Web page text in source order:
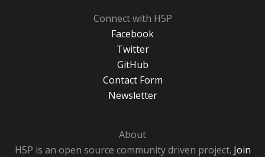
Connect with H5P
Facebook
Twitter
GitHub
Contact Form
Newsletter
About
H5P is an open source community driven project. Join